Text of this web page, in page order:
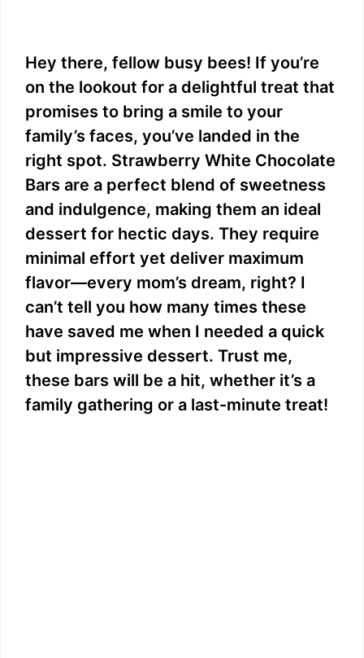
Hey there, fellow busy bees! If you’re
on the lookout for a delightful treat that
promises to bring a smile to your
family’s faces, you’ve landed in the
right spot. Strawberry White Chocolate
Bars are a perfect blend of sweetness
and indulgence, making them an ideal
dessert for hectic days. They require
minimal effort yet deliver maximum
flavor—every mom’s dream, right? I
can’t tell you how many times these
have saved me when I needed a quick
but impressive dessert. Trust me,
these bars will be a hit, whether it’s a
family gathering or a last-minute treat!